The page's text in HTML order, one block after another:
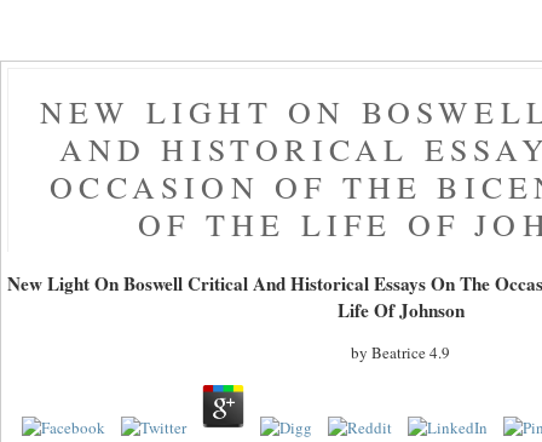
NEW LIGHT ON
AND HISTORICAL
OCCASION OF THE
OF THE LIFE OF
New Light On Boswell Critical And Historical Essays On The
Life Of Johnson
by Beatrice4.9